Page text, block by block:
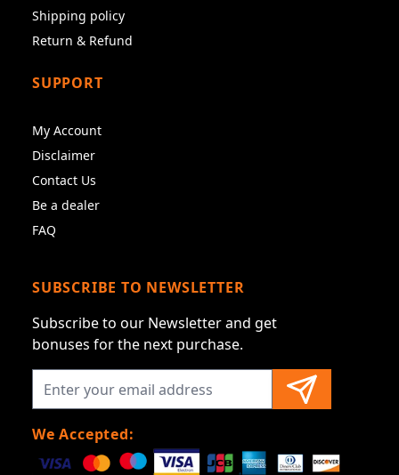
Shipping policy
Return & Refund
SUPPORT
My Account
Disclaimer
Contact Us
Be a dealer
FAQ
SUBSCRIBE TO NEWSLETTER
Subscribe to our Newsletter and get
bonuses for the next purchase.
We Accepted: